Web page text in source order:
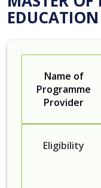
EDUCATION
Name of
Programme
Provider
Eligibility